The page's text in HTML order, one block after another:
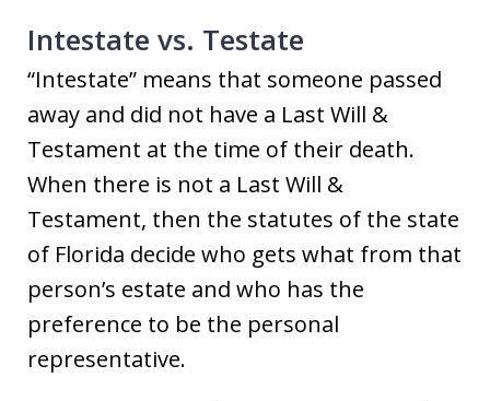
Intestate vs. Testate
“Intestate” means that someone passed
away and did not have a Last Will &
Testament at the time of their death.
When there is not a Last Will &
Testament, then the statutes of the state
of Florida decide who gets what from that
person’s estate and who has the
preference to be the personal
representative.